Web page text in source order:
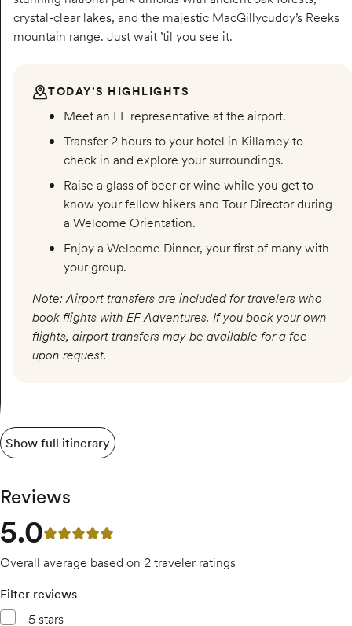
crystal-clear lakes, and the majestic MacGillycuddy’s Reeks
mountain range. Just wait ’til you see it.
TODAY’S HIGHLIGHTS
Meet an EF representative at the airport.
Transfer 2 hours to your hotel in Killarney to
check in and explore your surroundings.
Raise a glass of beer or wine while you get to
know your fellow hikers and Tour Director during
a Welcome Orientation.
Enjoy a Welcome Dinner, your first of many with
your group.
Note: Airport transfers are included for travelers who
book flights with EF Adventures. If you book your own
flights, airport transfers may be available for a fee
upon request.
Show full itinerary
Reviews
5.05 out of 5 stars
Overall average based on 2 traveler ratings
Filter reviews
5 stars